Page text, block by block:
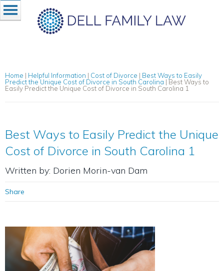
Home | Helpful Information | Cost of Divorce | Best Ways to Easily
Predict the Unique Cost of Divorce in South Carolina |Best Ways to
Easily Predict the Unique Cost of Divorce in South Carolina 1
Best Ways to Easily Predict the Unique
Cost of Divorce in South Carolina 1
Written by: Dorien Morin-van Dam
Share